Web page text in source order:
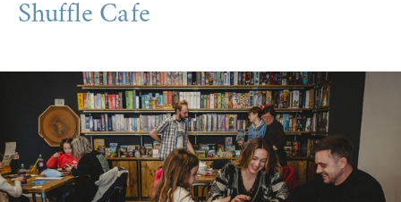
Shuffle Cafe